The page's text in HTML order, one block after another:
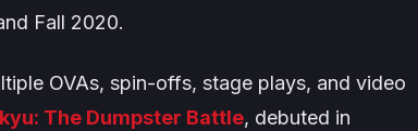
Fall 2020.
OVAs, spin-offs, stage plays, and video
The Dumpster Battle, debuted in